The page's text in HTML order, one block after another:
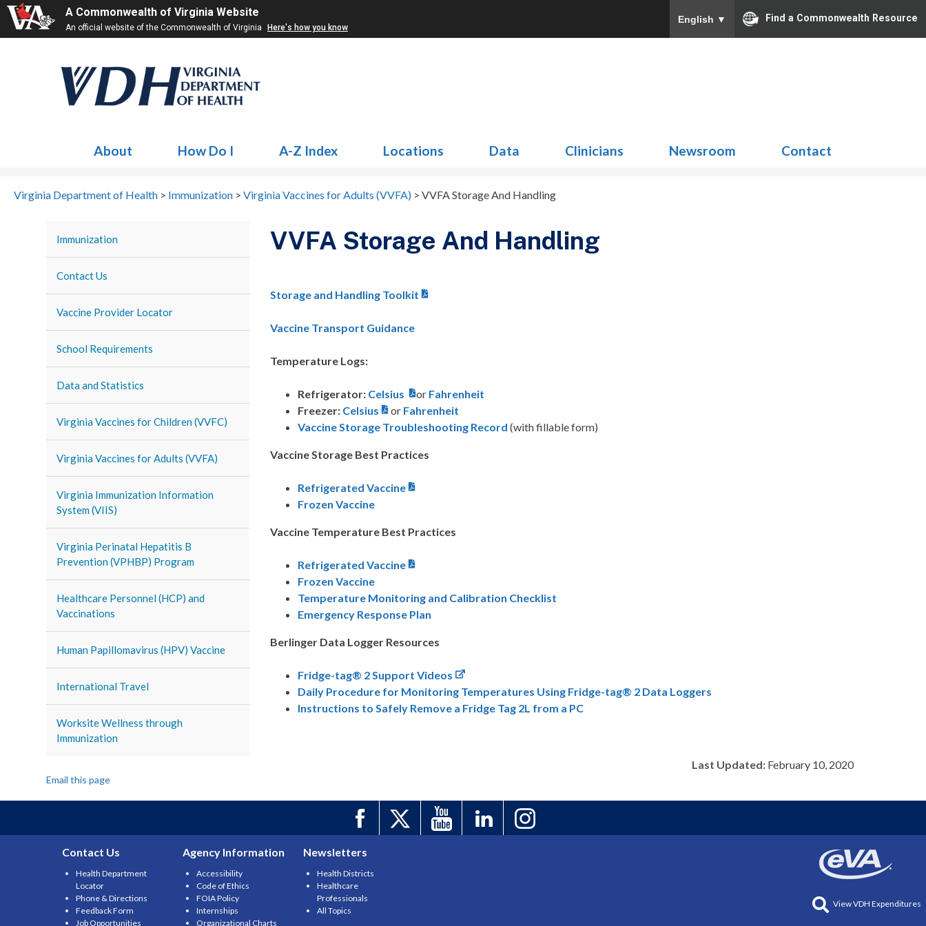
A Commonwealth of Virginia Website
An official website of the Commonwealth of Virginia Here's how you know
English ▼ Find a Commonwealth Resource
About How Do I A-Z Index Locations Data Clinicians Newsroom Contact
Virginia Department of Health > Immunization > Virginia Vaccines for Adults (VVFA) > VVFA Storage And Handling
Immunization
Contact Us
Vaccine Provider Locator
School Requirements
Data and Statistics
Virginia Vaccines for Children (VVFC)
Virginia Vaccines for Adults (VVFA)
Virginia Immunization Information
System (VIIS)
Virginia Perinatal Hepatitis B
Prevention (VPHBP) Program
Healthcare Personnel (HCP) and
Vaccinations
Human Papillomavirus (HPV) Vaccine
International Travel
Worksite Wellness through
Immunization
Email this page
VVFA Storage And Handling
Storage and Handling Toolkit
Vaccine Transport Guidance
Temperature Logs:
Refrigerator: Celsius or Fahrenheit
Freezer: Celsius or Fahrenheit
Vaccine Storage Troubleshooting Record (with fillable form)
Vaccine Storage Best Practices
Refrigerated Vaccine
Frozen Vaccine
Vaccine Temperature Best Practices
Refrigerated Vaccine
Frozen Vaccine
Temperature Monitoring and Calibration Checklist
Emergency Response Plan
Berlinger Data Logger Resources
Fridge-tag® 2 Support Videos
Daily Procedure for Monitoring Temperatures Using Fridge-tag® 2 Data Loggers
Instructions to Safely Remove a Fridge Tag 2L from a PC
Last Updated:February 10, 2020
Contact Us
Health Department
Locator
Phone & Directions
Feedback Form
Job Opportunities
Agency Information
Accessibility
Code of Ethics
FOIA Policy
Internships
Organizational Charts
Newsletters
Health Districts
Healthcare
Professionals
All Topics
View VDH Expenditures